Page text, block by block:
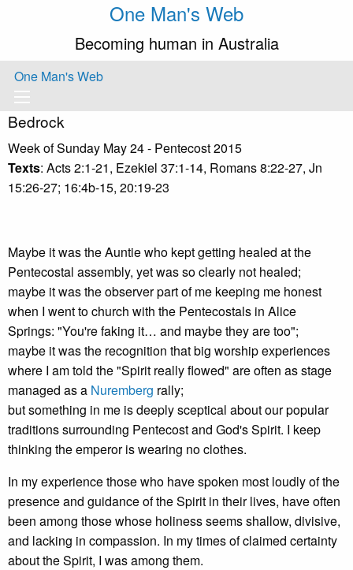
One Man's Web
Becoming human in Australia
One Man's Web
Bedrock
Week of Sunday May 24 - Pentecost 2015
Texts: Acts 2:1-21, Ezekiel 37:1-14, Romans 8:22-27, Jn
15:26-27; 16:4b-15, 20:19-23
Maybe it was the Auntie who kept getting healed at the
Pentecostal assembly, yet was so clearly not healed;
maybe it was the observer part of me keeping me honest
when I went to church with the Pentecostals in Alice
Springs: "You're faking it… and maybe they are too";
maybe it was the recognition that big worship experiences
where I am told the "Spirit really flowed" are often as stage
managed as a Nuremberg rally;
but something in me is deeply sceptical about our popular
traditions surrounding Pentecost and God's Spirit. I keep
thinking the emperor is wearing no clothes.
In my experience those who have spoken most loudly of the
presence and guidance of the Spirit in their lives, have often
been among those whose holiness seems shallow, divisive,
and lacking in compassion. In my times of claimed certainty
about the Spirit, I was among them.